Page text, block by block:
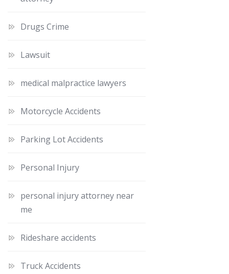
Drugs Crime
Lawsuit
medical malpractice lawyers
Motorcycle Accidents
Parking Lot Accidents
Personal Injury
personal injury attorney near
me
Rideshare accidents
Truck Accidents